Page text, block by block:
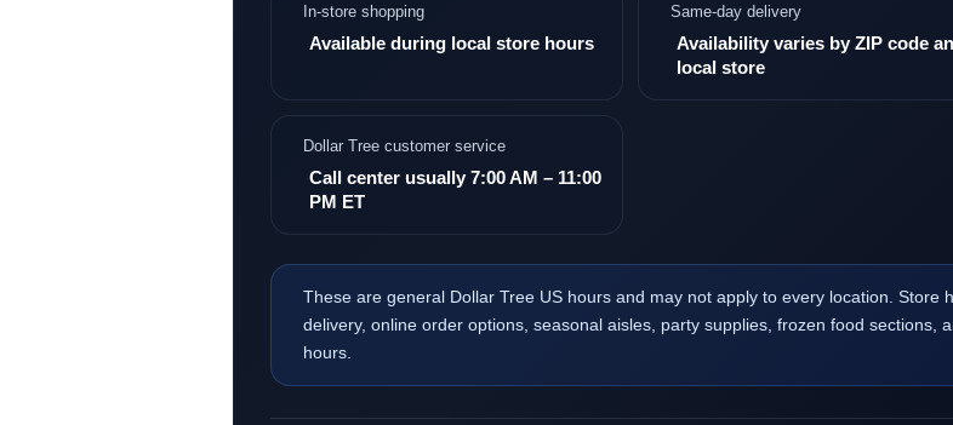
In-store shopping
Available during local store hours
Same-day delivery
Availability varies by ZIP code
local store
Dollar Tree customer service
Call center usually 7:00 AM – 11:00
PM ET
These are general Dollar Tree US hours and may not apply to every location. Store
delivery, online order options, seasonal aisles, party supplies, frozen food sections,
hours.